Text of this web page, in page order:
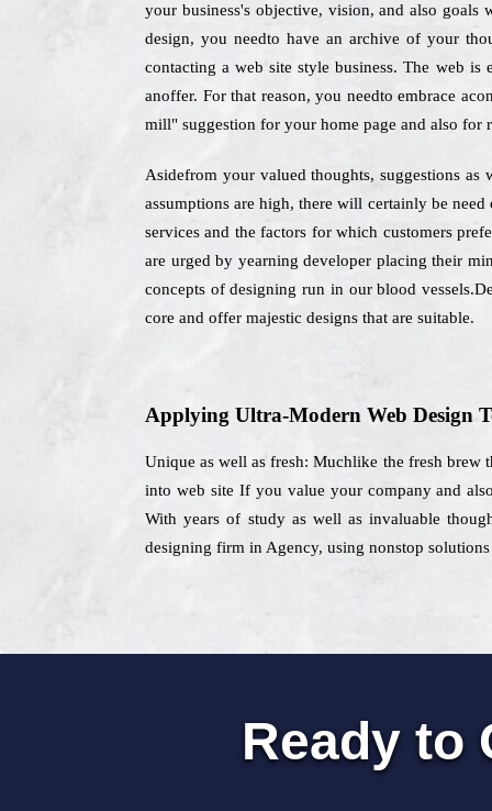
your business's objective, vision, and also goals
design, you needto have an archive of your
contacting a web site style business. The web
anoffer. For that reason, you needto embrace
mill" suggestion for your home page and also
Asidefrom your valued thoughts, suggestions
assumptions are high, there will certainly be
services and the factors for which customers
are urged by yearning developer placing their
concepts of designing run in our blood
core and offer majestic designs that are suitable.
Applying Ultra-Modern Web Design
Unique as well as fresh: Muchlike the fresh brew
into web site If you value your company and
With years of study as well as invaluable
designing firm in Agency, using nonstop
Ready to